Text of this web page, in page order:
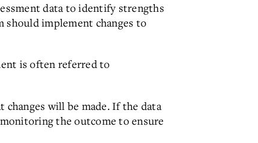
data to identify strengths
should implement changes to
is often referred to
will be made. If the data
the outcome to ensure